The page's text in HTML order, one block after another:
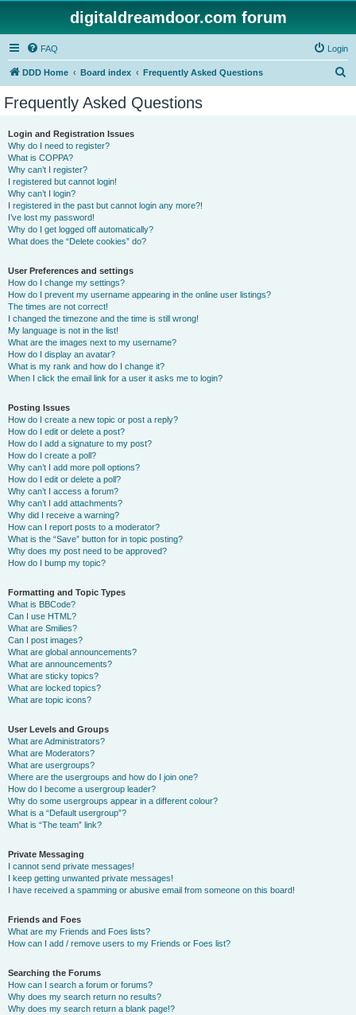
digitaldreamdoor.com forum
FAQ Login
DDD Home Board index Frequently Asked Questions
Frequently Asked Questions
Login and Registration Issues
Why do I need to register?
What is COPPA?
Why can’t I register?
I registered but cannot login!
Why can’t I login?
I registered in the past but cannot login any more?!
I’ve lost my password!
Why do I get logged off automatically?
What does the “Delete cookies” do?
User Preferences and settings
How do I change my settings?
How do I prevent my username appearing in the online user listings?
The times are not correct!
I changed the timezone and the time is still wrong!
My language is not in the list!
What are the images next to my username?
How do I display an avatar?
What is my rank and how do I change it?
When I click the email link for a user it asks me to login?
Posting Issues
How do I create a new topic or post a reply?
How do I edit or delete a post?
How do I add a signature to my post?
How do I create a poll?
Why can’t I add more poll options?
How do I edit or delete a poll?
Why can’t I access a forum?
Why can’t I add attachments?
Why did I receive a warning?
How can I report posts to a moderator?
What is the “Save” button for in topic posting?
Why does my post need to be approved?
How do I bump my topic?
Formatting and Topic Types
What is BBCode?
Can I use HTML?
What are Smilies?
Can I post images?
What are global announcements?
What are announcements?
What are sticky topics?
What are locked topics?
What are topic icons?
User Levels and Groups
What are Administrators?
What are Moderators?
What are usergroups?
Where are the usergroups and how do I join one?
How do I become a usergroup leader?
Why do some usergroups appear in a different colour?
What is a “Default usergroup”?
What is “The team” link?
Private Messaging
I cannot send private messages!
I keep getting unwanted private messages!
I have received a spamming or abusive email from someone on this board!
Friends and Foes
What are my Friends and Foes lists?
How can I add / remove users to my Friends or Foes list?
Searching the Forums
How can I search a forum or forums?
Why does my search return no results?
Why does my search return a blank page!?